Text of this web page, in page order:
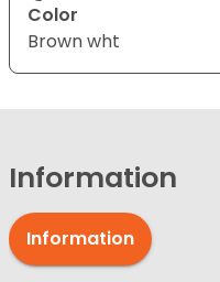
Color
Brown wht
Information
Information